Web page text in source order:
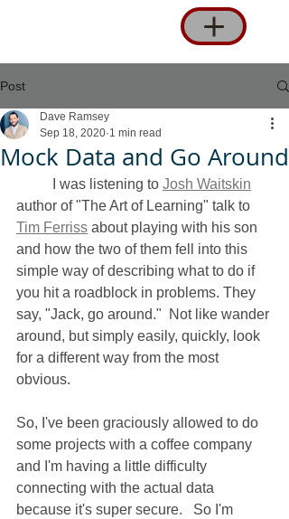
Post
Mock Data and Go Around
Dave Ramsey
Sep 18, 2020 1 min read
I was listening to Josh Waitskin
author of "The Art of Learning" talk to
Tim Ferriss about playing with his son
and how the two of them fell into this
simple way of describing what to do if
you hit a roadblock in problems. They
say, "Jack, go around."  Not like wander
around, but simply easily, quickly, look
for a different way from the most
obvious.
So, I've been graciously allowed to do
some projects with a coffee company
and I'm having a little difficulty
connecting with the actual data
because it's super secure.   So I'm